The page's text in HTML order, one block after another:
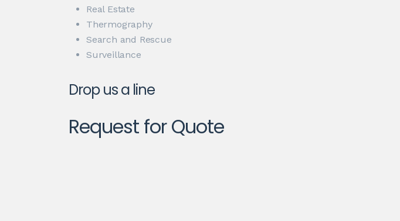
Real Estate
Thermography
Search and Rescue
Surveillance
Drop us a line
Request for Quote